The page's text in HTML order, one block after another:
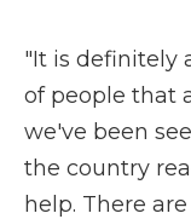
"It is definitely
of people that
we've been
the country
help. There